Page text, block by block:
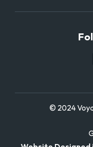
© 2024